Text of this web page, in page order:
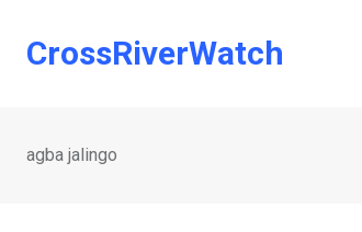
CrossRiverWatch
agba jalingo